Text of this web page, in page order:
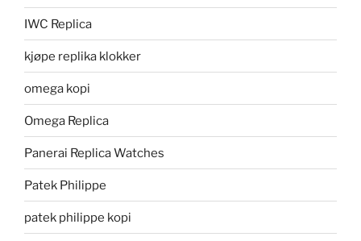
IWC Replica
kjøpe replika klokker
omega kopi
Omega Replica
Panerai Replica Watches
Patek Philippe
patek philippe kopi